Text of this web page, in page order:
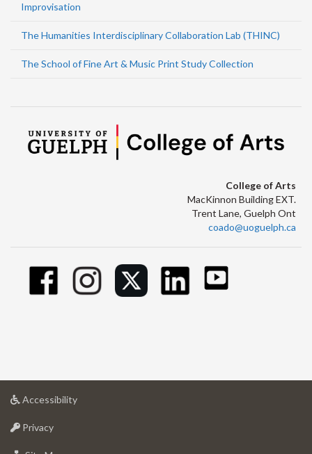
Improvisation
The Humanities Interdisciplinary Collaboration Lab (THINC)
The School of Fine Art & Music Print Study Collection
College of Arts
MacKinnon Building EXT.
Trent Lane, Guelph Ont
coado@uoguelph.ca
Accessibilityat
Privacyat